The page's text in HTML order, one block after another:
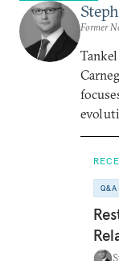
Former
Q&A